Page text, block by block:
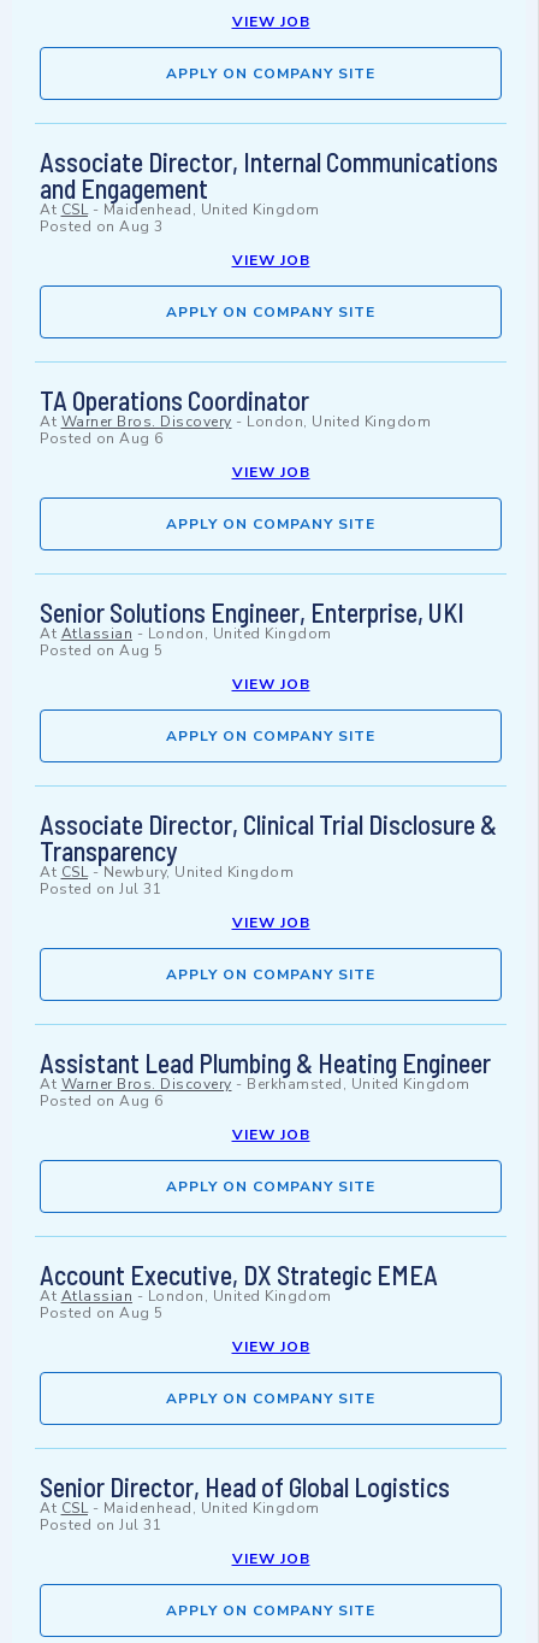
VIEW JOB
APPLY ON COMPANY SITE
Associate Director, Internal Communications
and Engagement
At CSL- Maidenhead, United Kingdom
Posted on Aug 3
VIEW JOB
APPLY ON COMPANY SITE
TA Operations Coordinator
At Warner Bros. Discovery - London, United Kingdom
Posted on Aug 6
VIEW JOB
APPLY ON COMPANY SITE
Senior Solutions Engineer, Enterprise, UKI
At Atlassian - London, United Kingdom
Posted on Aug 5
VIEW JOB
APPLY ON COMPANY SITE
Associate Director, Clinical Trial Disclosure &
Transparency
At CSL-Newbury, United Kingdom
Posted on Jul 31
VIEW JOB
APPLY ON COMPANY SITE
Assistant Lead Plumbing & Heating Engineer
At Warner Bros. Discovery - Berkhamsted, United Kingdom
Posted on Aug 6
VIEW JOB
APPLY ON COMPANY SITE
Account Executive, DX Strategic EMEA
At Atlassian - London, United Kingdom
Posted on Aug 5
VIEW JOB
APPLY ON COMPANY SITE
Senior Director, Head of Global Logistics
At CSL- Maidenhead, United Kingdom
Posted on Jul 31
VIEW JOB
APPLY ON COMPANY SITE